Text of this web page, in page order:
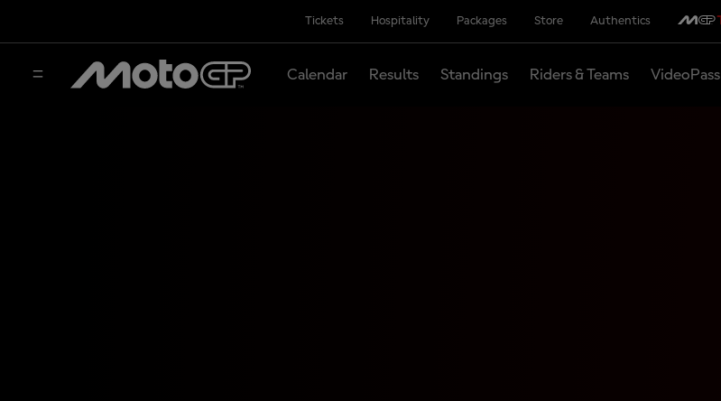
Tickets Hospitality Packages Store Authentics
Calendar Results Standings Riders & Teams VideoPass